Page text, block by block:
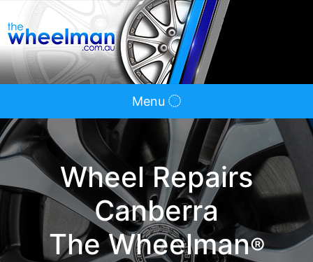
Menu
Wheel Repairs
Canberra
The Wheelman®